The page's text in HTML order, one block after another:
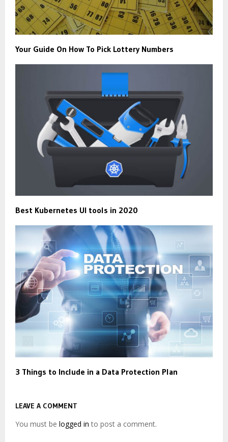
Your Guide On How To Pick Lottery Numbers
Best Kubernetes UI tools in 2020
3 Things to Include in a Data Protection Plan
LEAVE A COMMENT
You must be logged in to post a comment.